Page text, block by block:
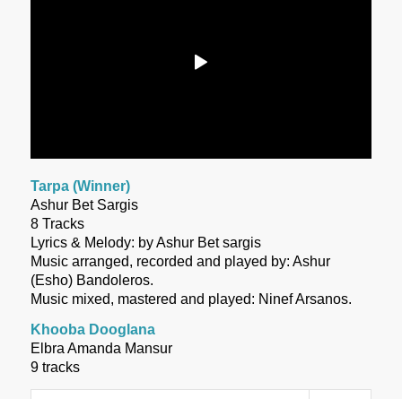
Tarpa (Winner)
Ashur Bet Sargis
8 Tracks
Lyrics & Melody: by Ashur Bet sargis
Music arranged, recorded and played by: Ashur
(Esho) Bandoleros.
Music mixed, mastered and played: Ninef Arsanos.
Khooba Dooglana
Elbra Amanda Mansur
9 tracks